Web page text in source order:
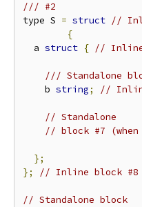
/// #2
type S = struct //
{
  a
struct { //
/// Standalone
    b
string; //
// Standalone
// block #7
};
};
// Inline block #8
// Standalone block